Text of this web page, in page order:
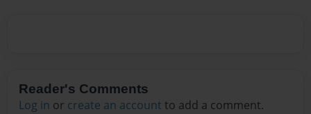
Reader's Comments
Log in or create an account to add a comment.